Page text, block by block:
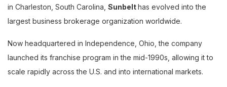
in Charleston, South Carolina, Sunbelthas evolved into the
largest business brokerage organization worldwide.
Now headquartered in Independence, Ohio, the company
launched its franchise program in the mid-1990s, allowing it to
scale rapidly across the U.S. and into international markets.